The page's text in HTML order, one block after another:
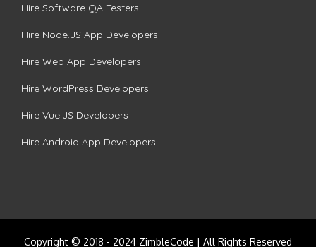
Hire Software QA Testers
Hire Node.JS App Developers
Hire Web App Developers
Hire WordPress Developers
Hire Vue.JS Developers
Hire Android App Developers
Copyright © 2018 - 2024 ZimbleCode | All Rights Reserved